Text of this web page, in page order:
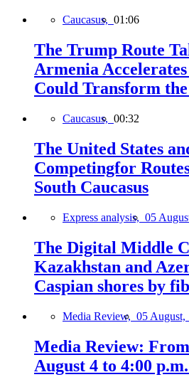
Caucasus, 01:06
The Trump Route
Armenia
Could Transform the
Caucasus, 00:32
The United States
Competingfor
South Caucasus
Express analysis, 05
The Digital Middle
Kazakhstan and
Caspian shores by
Media Review, 05 August,
Media Review:
August 4 to 4:00